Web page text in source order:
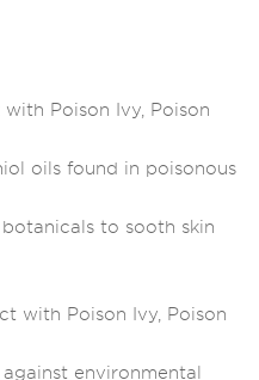
Poison Ivy, Poison
oils found in poisonous
to sooth skin
with Poison Ivy, Poison
environmental